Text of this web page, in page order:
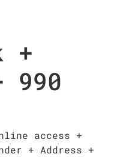
+
990
access +
+ Address +